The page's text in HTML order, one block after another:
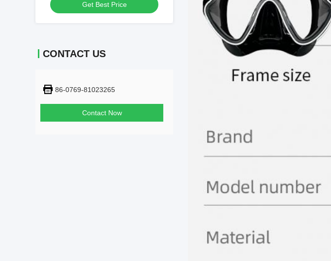
Get Best Price
CONTACT US
86-0769-81023265
Contact Now